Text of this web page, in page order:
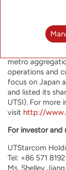
UTStarcom is
effective
performance
metro
operations and
focus on Japan
and listed its
UTSI). For more
visit http://
For investor and
UTStarcom
Tel: +86 571
Ms. Shelley